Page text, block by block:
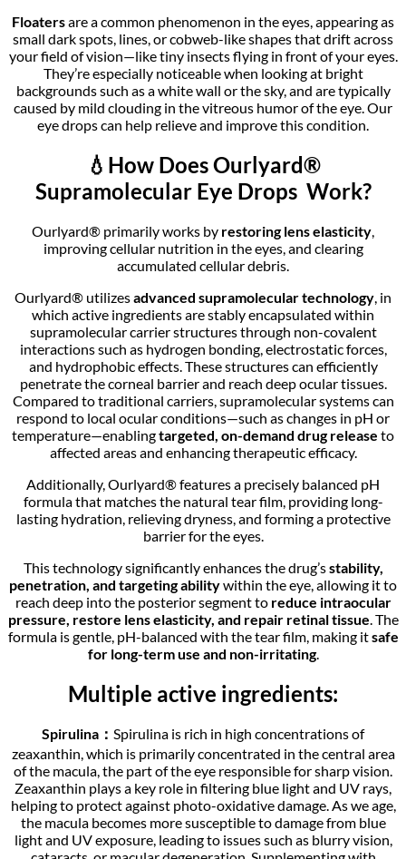
Floatersare a common phenomenon in the eyes, appearing as
small dark spots, lines, or cobweb-like shapes that drift across
your field of vision—like tiny insects flying in front of your eyes.
They’re especially noticeable when looking at bright
backgrounds such as a white wall or the sky, and are typically
caused by mild clouding in the vitreous humor of the eye. Our
eye drops can help relieve and improve this condition.
💧 How Does Ourlyard®
Supramolecular Eye Drops Work?
Ourlyard® primarily works by restoring lens elasticity,
improving cellular nutrition in the eyes, and clearing
accumulated cellular debris.
Ourlyard® utilizesadvanced supramolecular technology, in
which active ingredients are stably encapsulated within
supramolecular carrier structures through non-covalent
interactions such as hydrogen bonding, electrostatic forces,
and hydrophobic effects. These structures can efficiently
penetrate the corneal barrier and reach deep ocular tissues.
Compared to traditional carriers, supramolecular systems can
respond to local ocular conditions—such as changes in pH or
temperature—enablingtargeted, on-demand drug release to
affected areas and enhancing therapeutic efficacy.
Additionally, Ourlyard® features a precisely balanced pH
formula that matches the natural tear film, providing long-
lasting hydration, relieving dryness, and forming a protective
barrier for the eyes.
This technology significantly enhances the drug’sstability,
penetration, and targeting abilitywithin the eye, allowing it to
reach deep into the posterior segment to reduce intraocular
pressure, restore lens elasticity, and repair retinal tissue. The
formula is gentle, pH-balanced with the tear film, making itsafe
for long-term use and non-irritating.
Multiple active ingredients:
Spirulina： Spirulina is rich in high concentrations of
zeaxanthin, which is primarily concentrated in the central area
of the macula, the part of the eye responsible for sharp vision.
Zeaxanthin plays a key role in filtering blue light and UV rays,
helping to protect against photo-oxidative damage. As we age,
the macula becomes more susceptible to damage from blue
light and UV exposure, leading to issues such as blurry vision,